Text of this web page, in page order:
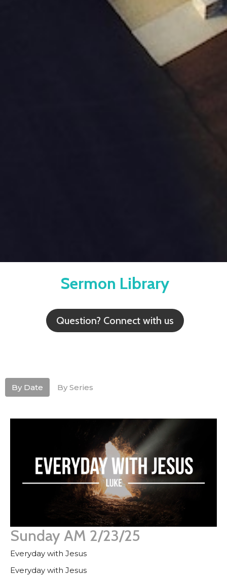
Sermon Library
Question? Connect with us
By Date By Series
Sunday AM 2/23/25
Everyday with Jesus
Everyday with Jesus